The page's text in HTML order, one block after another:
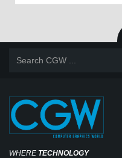
WHERE TECHNOLOGY